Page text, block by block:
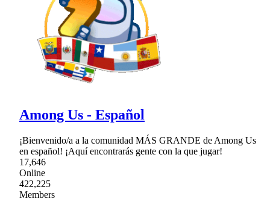
Among Us - Español
¡Bienvenido/a a la comunidad MÁS GRANDE de Among Us
en español! ¡Aquí encontrarás gente con la que jugar!
17,646
Online
422,225
Members